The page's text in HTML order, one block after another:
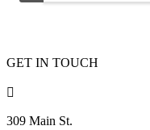
GET IN TOUCH

309 Main St.